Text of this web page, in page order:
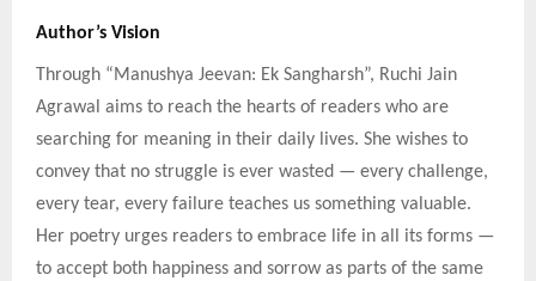
Author’s Vision
Through “Manushya Jeevan: Ek Sangharsh”, Ruchi Jain
Agrawal aims to reach the hearts of readers who are
searching for meaning in their daily lives. She wishes to
convey that no struggle is ever wasted — every challenge,
every tear, every failure teaches us something valuable.
Her poetry urges readers to embrace life in all its forms —
to accept both happiness and sorrow as parts of the same